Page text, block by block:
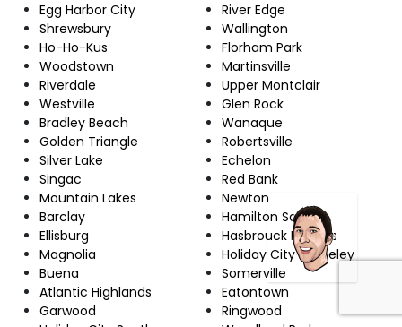
Egg Harbor City
Shrewsbury
Ho-Ho-Kus
Woodstown
Riverdale
Westville
Bradley Beach
Golden Triangle
Silver Lake
Singac
Mountain Lakes
Barclay
Ellisburg
Magnolia
Buena
Atlantic Highlands
Garwood
River Edge
Wallington
Florham Park
Martinsville
Upper Montclair
Glen Rock
Wanaque
Robertsville
Echelon
Red Bank
Newton
Hamilton Square
Hasbrouck Heights
Holiday City-Berkeley
Somerville
Eatontown
Ringwood